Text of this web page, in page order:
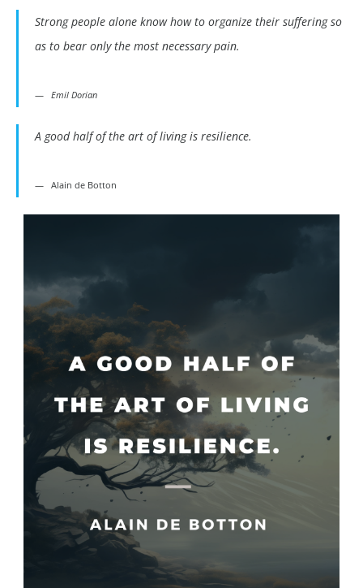
Strong people alone know how to organize their suffering so
as to bear only the most necessary pain.
Emil Dorian
A good half of the art of living is resilience.
Alain de Botton